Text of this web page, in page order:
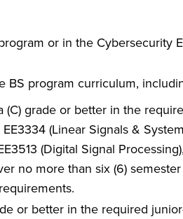
or in the Cybersecurity
BS program curriculum,
(C) grade or better in the
(Linear Signals &
(Digital Signal
no more than six (6)
or better in the required